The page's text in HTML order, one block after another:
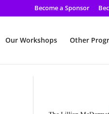
Become a Sponsor
Our Workshops Other